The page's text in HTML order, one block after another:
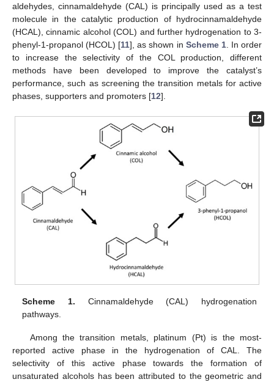
aldehydes, cinnamaldehyde (CAL) is principally used as a test
molecule in the catalytic production of hydrocinnamaldehyde
(HCAL), cinnamic alcohol (COL) and further hydrogenation to 3-
phenyl-1-propanol (HCOL) [11], as shown in Scheme 1. In order
to increase the selectivity of the COL production, different
methods have been developed to improve the catalyst’s
performance, such as screening the transition metals for active
phases, supporters and promoters [12].
Scheme 1. Cinnamaldehyde (CAL) hydrogenation
pathways.
Among the transition metals, platinum (Pt) is the most-
reported active phase in the hydrogenation of CAL. The
selectivity of this active phase towards the formation of
unsaturated alcohols has been attributed to the geometric and